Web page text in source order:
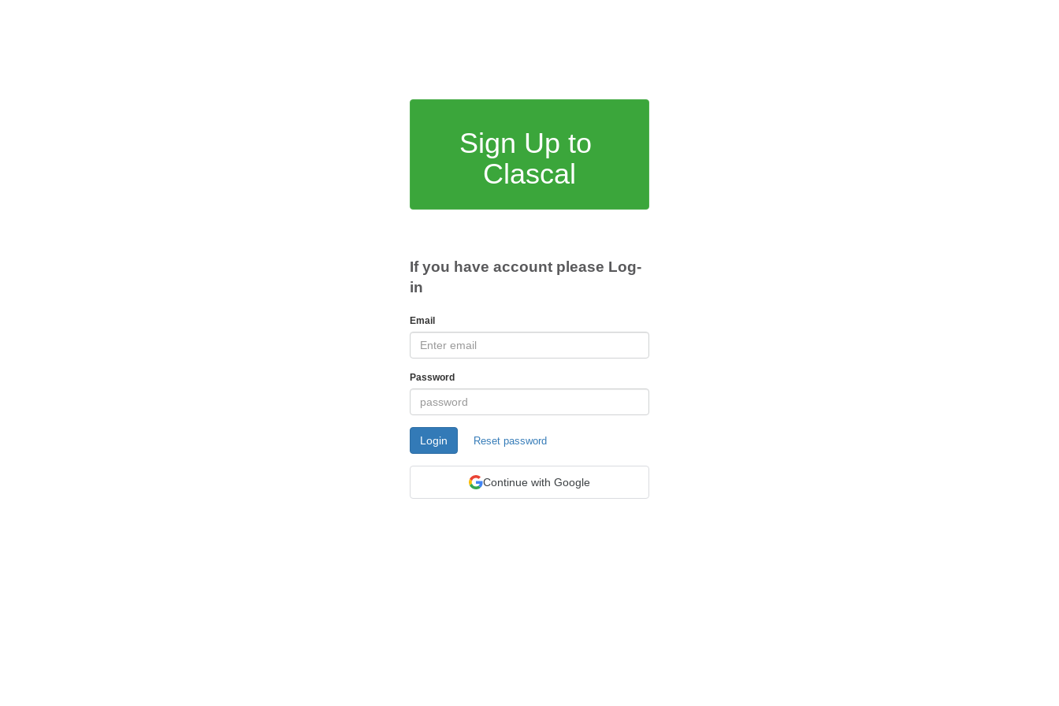
Sign Up to
Clascal
If you have account please Log-
in
Email
Password
Login Reset password
Continue with Google